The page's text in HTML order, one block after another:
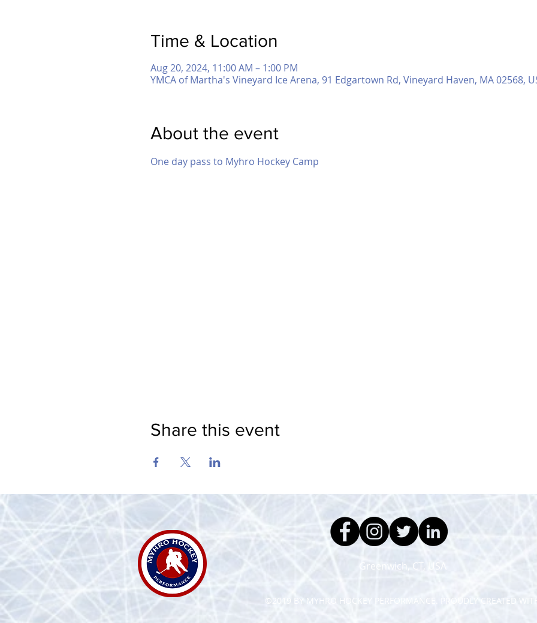
Time & Location
Aug 20, 2024, 11:00 AM – 1:00 PM
YMCA of Martha's Vineyard Ice Arena, 91 Edgartown Rd, Vineyard Haven, MA 02568,
About the event
One day pass to Myhro Hockey Camp
Share this event
Greenwich, CT, USA
©2019 BY MYHRO HOCKEY PERFORMANCE. PROUDLY CREATED